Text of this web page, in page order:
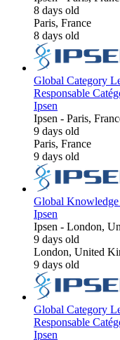
8 days old
Paris, France
8 days old
Global Category
Responsable
Ipsen
Ipsen - Paris,
9 days old
Paris, France
9 days old
Global Knowledge
Ipsen
Ipsen - London,
9 days old
London, United
9 days old
Global Category
Responsable
Ipsen